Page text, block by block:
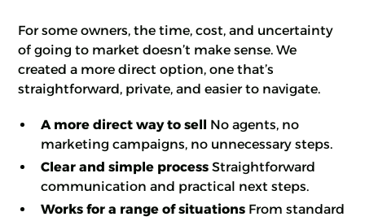
For some owners, the time, cost, and uncertainty
of going to market doesn’t make sense. We
created a more direct option, one that’s
straightforward, private, and easier to navigate.
A more direct way to sell No agents, no
marketing campaigns, no unnecessary steps.
Clear and simple process Straightforward
communication and practical next steps.
Works for a range of situations From standard